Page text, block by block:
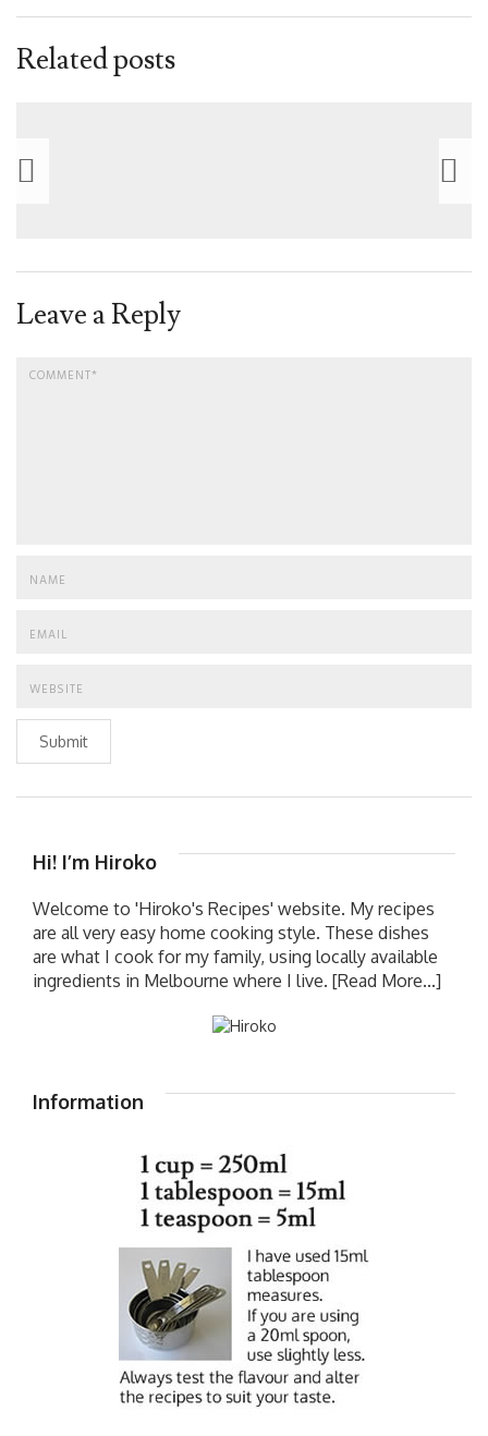
Related posts
Leave a Reply
Submit
Hi! I’m Hiroko
Welcome to 'Hiroko's Recipes' website. My recipes
are all very easy home cooking style. These dishes
are what I cook for my family, using locally available
ingredients in Melbourne where I live. [Read More...]
Information